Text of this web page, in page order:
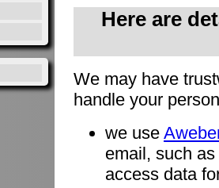
Here are
We may have
handle your
we use
email, such
access data